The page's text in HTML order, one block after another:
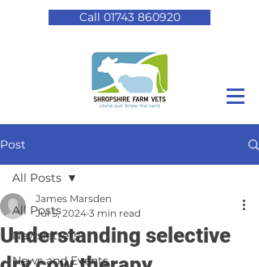
Call 01743 860920
Post
All Posts
Newsletters
News and Events
All Posts
Understanding selective
James Marsden
Jul 5, 2024 3 min read